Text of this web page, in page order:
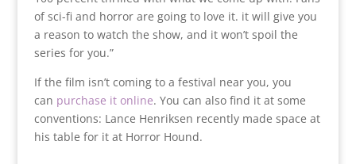
of sci-fi and horror are going to love it. it will give you
a reason to watch the show, and it won’t spoil the
series for you.”
If the film isn’t coming to a festival near you, you
can purchase it online. You can also find it at some
conventions: Lance Henriksen recently made space at
his table for it at Horror Hound.